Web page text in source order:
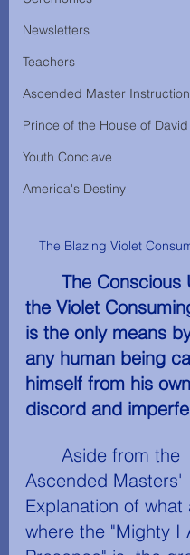
Newsletters
Teachers
Ascended Master Instruction
Prince of the House of David
Youth Conclave
America's Destiny
The Blazing Violet
The Conscious
the Violet
is the only means
any human being
himself from his
discord and
Ascended Masters'
Explanation of what
where the "Mighty I